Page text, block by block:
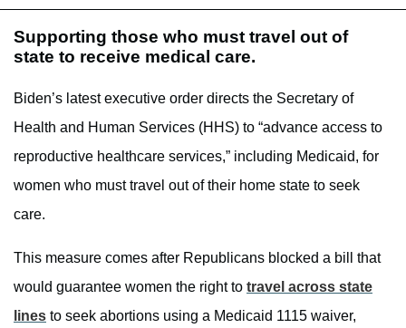
Supporting those who must travel out of
state to receive medical care.
Biden’s latest executive order directs the Secretary of
Health and Human Services (HHS) to “advance access to
reproductive healthcare services,” including Medicaid, for
women who must travel out of their home state to seek
care.
This measure comes after Republicans blocked a bill that
would guarantee women the right to travel across state
lines to seek abortions using a Medicaid 1115 waiver,